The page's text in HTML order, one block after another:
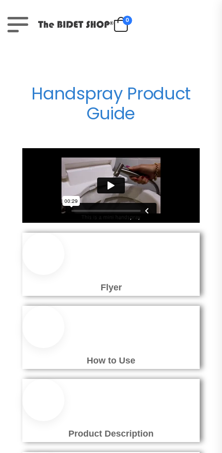
0
Handspray Product
Guide
Flyer
How to Use
Product Description